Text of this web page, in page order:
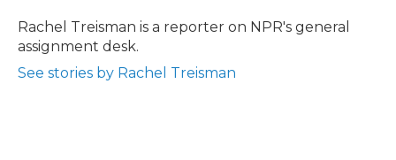
o
r
I
a
r
d
Rachel Treisman is a reporter on NPR's general
assignment desk.
See stories by Rachel Treisman